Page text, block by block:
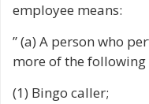
employee means:
” (a) A person who
more of the
(1) Bingo caller;